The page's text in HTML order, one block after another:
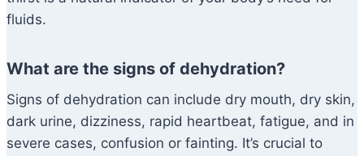
fluids.
What are the signs of dehydration?
Signs of dehydration can include dry mouth, dry skin,
dark urine, dizziness, rapid heartbeat, fatigue, and in
severe cases, confusion or fainting. It’s crucial to